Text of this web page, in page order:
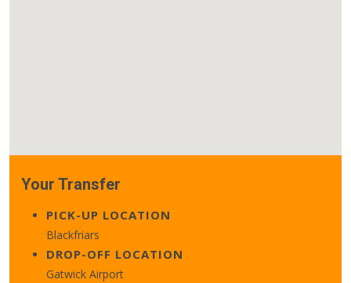
Your Transfer
PICK-UP LOCATION
Blackfriars
DROP-OFF LOCATION
Gatwick Airport